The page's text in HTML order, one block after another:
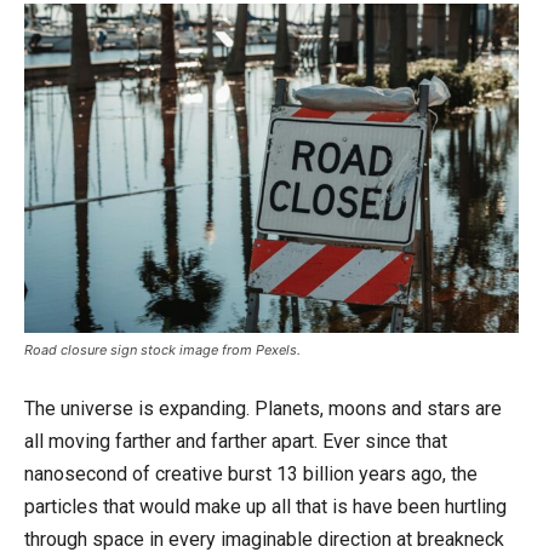
Road closure sign stock image from Pexels.
The universe is expanding. Planets, moons and stars are
all moving farther and farther apart. Ever since that
nanosecond of creative burst 13 billion years ago, the
particles that would make up all that is have been hurtling
through space in every imaginable direction at breakneck